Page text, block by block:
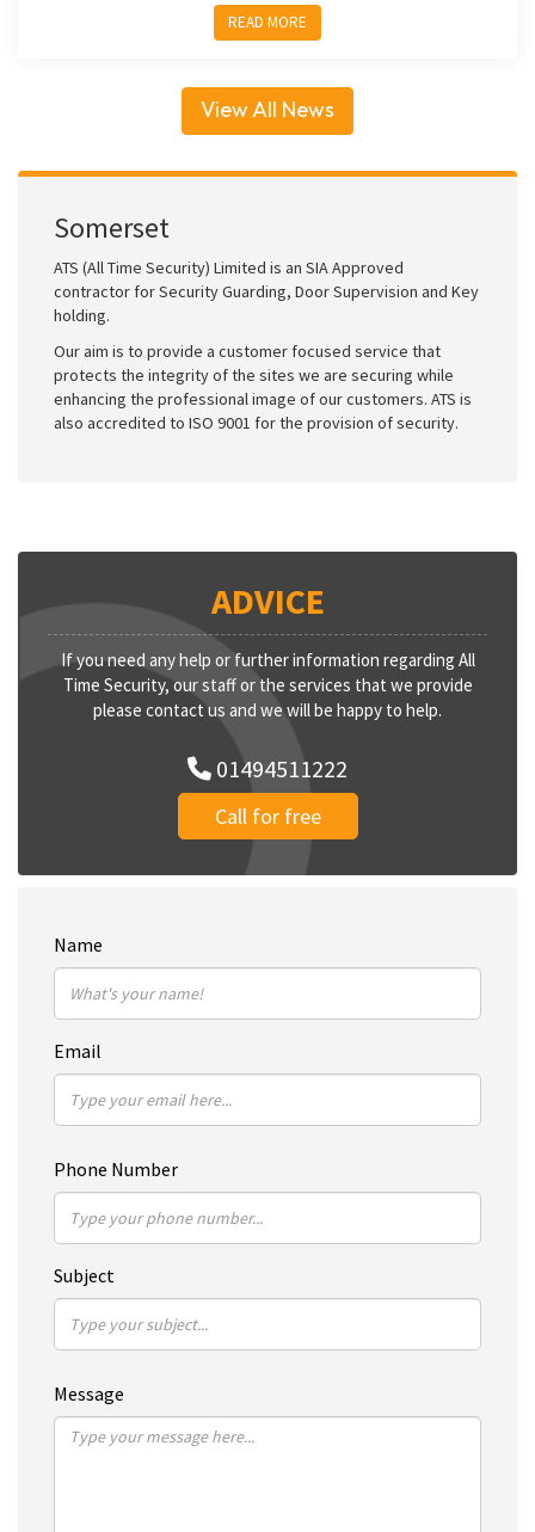
READ MORE
View All News
Somerset
ATS (All Time Security) Limited is an SIA Approved
contractor for Security Guarding, Door Supervision and Key
holding.
Our aim is to provide a customer focused service that
protects the integrity of the sites we are securing while
enhancing the professional image of our customers. ATS is
also accredited to ISO 9001 for the provision of security.
ADVICE
If you need any help or further information regarding All
Time Security, our staff or the services that we provide
please contact us and we will be happy to help.
01494511222
Call for free
Name
Email
Phone Number
Subject
Message